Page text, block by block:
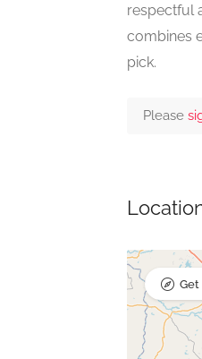
respectful
combines
pick.
Please
Get